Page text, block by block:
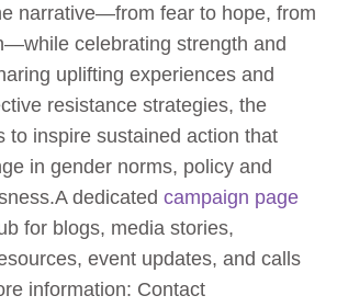
narrative—from fear to hope, from
celebrating strength and
uplifting experiences and
resistance strategies, the
to inspire sustained action that
in gender norms, policy and
dedicated campaign page
for blogs, media stories,
event updates, and calls
information: Contact